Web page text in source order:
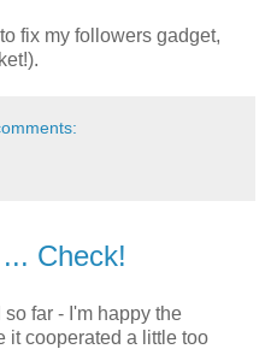
fix my followers gadget,
Check!
far - I'm happy the
it cooperated a little too